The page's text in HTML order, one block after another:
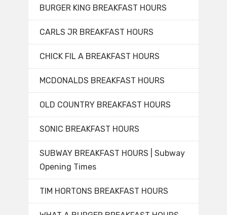
BURGER KING BREAKFAST HOURS
CARLS JR BREAKFAST HOURS
CHICK FIL A BREAKFAST HOURS
MCDONALDS BREAKFAST HOURS
OLD COUNTRY BREAKFAST HOURS
SONIC BREAKFAST HOURS
SUBWAY BREAKFAST HOURS | Subway
Opening Times
TIM HORTONS BREAKFAST HOURS